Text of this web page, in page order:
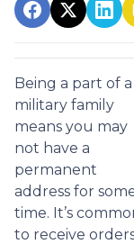
Being a part of a
military family
means you may
not have a
permanent
address for
time. It’s
to receive